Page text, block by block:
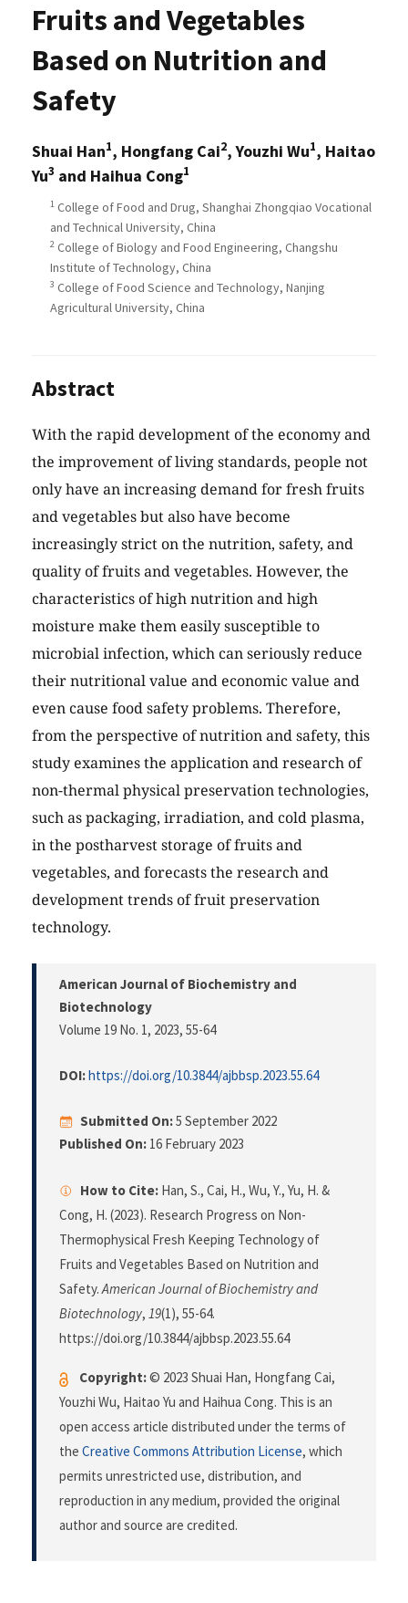
Fruits and Vegetables
Based on Nutrition and
Safety
Shuai Han1, Hongfang Cai2, Youzhi Wu1, Haitao
Yu3 and Haihua Cong1
1 College of Food and Drug, Shanghai Zhongqiao Vocational
and Technical University, China
2 College of Biology and Food Engineering, Changshu
Institute of Technology, China
3 College of Food Science and Technology, Nanjing
Agricultural University, China
Abstract
With the rapid development of the economy and
the improvement of living standards, people not
only have an increasing demand for fresh fruits
and vegetables but also have become
increasingly strict on the nutrition, safety, and
quality of fruits and vegetables. However, the
characteristics of high nutrition and high
moisture make them easily susceptible to
microbial infection, which can seriously reduce
their nutritional value and economic value and
even cause food safety problems. Therefore,
from the perspective of nutrition and safety, this
study examines the application and research of
non-thermal physical preservation technologies,
such as packaging, irradiation, and cold plasma,
in the postharvest storage of fruits and
vegetables, and forecasts the research and
development trends of fruit preservation
technology.
American Journal of Biochemistry and
Biotechnology
Volume 19 No. 1, 2023, 55-64
DOI:https://doi.org/10.3844/ajbbsp.2023.55.64
Submitted On:5 September 2022
Published On: 16 February 2023
How to Cite: Han, S., Cai, H., Wu, Y., Yu, H. &
Cong, H. (2023). Research Progress on Non-
Thermophysical Fresh Keeping Technology of
Fruits and Vegetables Based on Nutrition and
Safety.American Journal of Biochemistry and
Biotechnology, 19(1), 55-64.
https://doi.org/10.3844/ajbbsp.2023.55.64
Copyright:© 2023 Shuai Han, Hongfang Cai,
Youzhi Wu, Haitao Yu and Haihua Cong. This is an
open access article distributed under the terms of
the Creative Commons Attribution License, which
permits unrestricted use, distribution, and
reproduction in any medium, provided the original
author and source are credited.